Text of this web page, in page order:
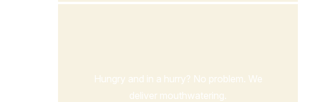
Hungry and in a hurry? No problem. We
deliver mouthwatering.